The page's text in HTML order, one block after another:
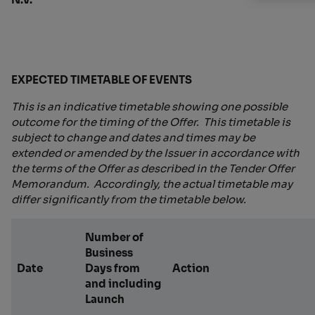
EXPECTED TIMETABLE OF EVENTS
This is an indicative timetable showing one possible
outcome for the timing of the Offer. This timetable is
subject to change and dates and times may be
extended or amended by the Issuer in accordance with
the terms of the Offer as described in the Tender Offer
Memorandum. Accordingly, the actual timetable may
differ significantly from the timetable below.
Date
Number of
Business
Days from
and including
Launch
Action